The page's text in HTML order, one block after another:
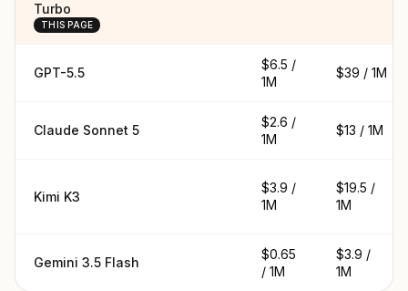
Turbo
THIS PAGE
GPT-5.5
$6.5 /
1M
$39 / 1M
Claude Sonnet 5
$2.6 /
1M
$13 / 1M
Kimi K3
$3.9 /
1M
$19.5 /
1M
Gemini 3.5 Flash
$0.65
/ 1M
$3.9 /
1M